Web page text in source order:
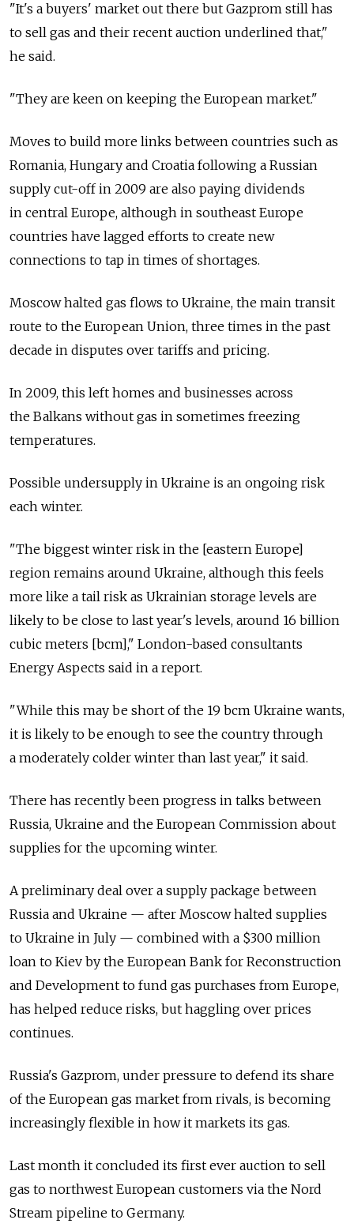
"It's a buyers' market out there but Gazprom still has
to sell gas and their recent auction underlined that,"
he said.
"They are keen on keeping the European market."
Moves to build more links between countries such as
Romania, Hungary and Croatia following a Russian
supply cut-off in 2009 are also paying dividends
in central Europe, although in southeast Europe
countries have lagged efforts to create new
connections to tap in times of shortages.
Moscow halted gas flows to Ukraine, the main transit
route to the European Union, three times in the past
decade in disputes over tariffs and pricing.
In 2009, this left homes and businesses across
the Balkans without gas in sometimes freezing
temperatures.
Possible undersupply in Ukraine is an ongoing risk
each winter.
"The biggest winter risk in the [eastern Europe]
region remains around Ukraine, although this feels
more like a tail risk as Ukrainian storage levels are
likely to be close to last year's levels, around 16 billion
cubic meters [bcm]," London-based consultants
Energy Aspects said in a report.
"While this may be short of the 19 bcm Ukraine wants,
it is likely to be enough to see the country through
a moderately colder winter than last year," it said.
There has recently been progress in talks between
Russia, Ukraine and the European Commission about
supplies for the upcoming winter.
A preliminary deal over a supply package between
Russia and Ukraine — after Moscow halted supplies
to Ukraine in July — combined with a $300 million
loan to Kiev by the European Bank for Reconstruction
and Development to fund gas purchases from Europe,
has helped reduce risks, but haggling over prices
continues.
Russia's Gazprom, under pressure to defend its share
of the European gas market from rivals, is becoming
increasingly flexible in how it markets its gas.
Last month it concluded its first ever auction to sell
gas to northwest European customers via the Nord
Stream pipeline to Germany.